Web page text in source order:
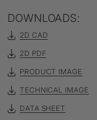
DOWNLOADS:
2D CAD
2D PDF
PRODUCT IMAGE
TECHNICAL IMAGE
DATA SHEET